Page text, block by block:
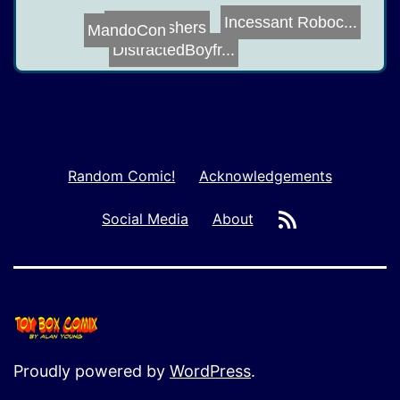
Lap Cat Incessant Roboc...
Drug Pushers
DistractedBoyfr...
MandoCon
Random Comic! Acknowledgements
Social Media About
Proudly powered by WordPress.